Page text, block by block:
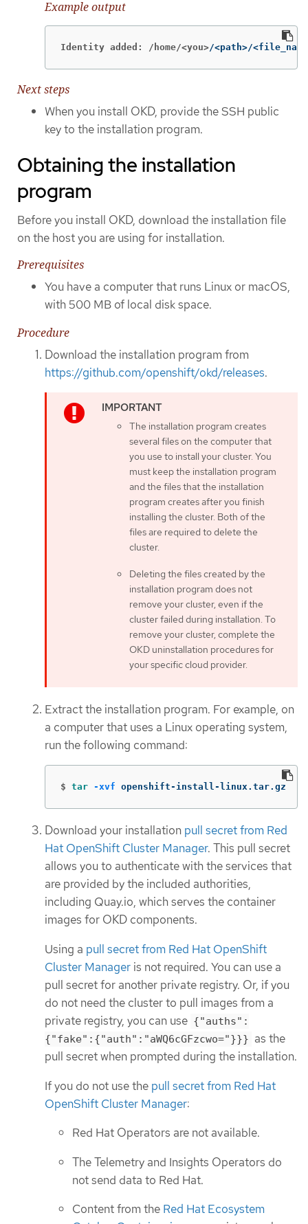
Example output
Identity added: /home/<you>/<path>/
Next steps
When you install OKD, provide the SSH public
key to the installation program.
Obtaining the installation
program
Before you install OKD, download the installation file
on the host you are using for installation.
Prerequisites
You have a computer that runs Linux or macOS,
with 500 MB of local disk space.
Procedure
Download the installation program from
https://github.com/openshift/okd/releases.
The installation program creates
several files on the computer that
you use to install your cluster. You
must keep the installation program
and the files that the installation
program creates after you finish
installing the cluster. Both of the
files are required to delete the
cluster.
Deleting the files created by the
installation program does not
remove your cluster, even if the
cluster failed during installation. To
remove your cluster, complete the
OKD uninstallation procedures for
your specific cloud provider.
Extract the installation program. For example, on
a computer that uses a Linux operating system,
run the following command:
$ tar -xvf openshift-install-linux.tar.gz
Download your installation pull secret from Red
Hat OpenShift Cluster Manager. This pull secret
allows you to authenticate with the services that
are provided by the included authorities,
including Quay.io, which serves the container
images for OKD components.
Using a pull secret from Red Hat OpenShift
Cluster Manager is not required. You can use a
pull secret for another private registry. Or, if you
do not need the cluster to pull images from a
private registry, you can use {"auths":
{"fake":{"auth":"aWQ6cGFzcwo="}}} as the
pull secret when prompted during the installation.
If you do not use the pull secret from Red Hat
OpenShift Cluster Manager:
Red Hat Operators are not available.
The Telemetry and Insights Operators do
not send data to Red Hat.
Content from the Red Hat Ecosystem